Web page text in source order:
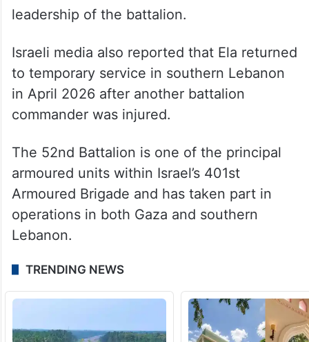
leadership of the battalion.
Israeli media also reported that Ela returned
to temporary service in southern Lebanon
in April 2026 after another battalion
commander was injured.
The 52nd Battalion is one of the principal
armoured units within Israel’s 401st
Armoured Brigade and has taken part in
operations in both Gaza and southern
Lebanon.
TRENDING NEWS